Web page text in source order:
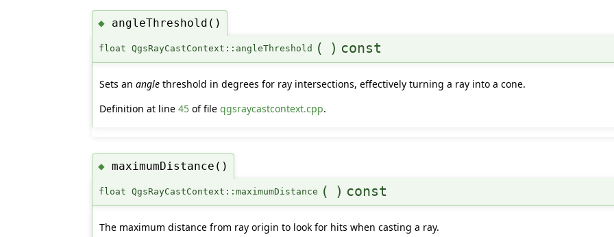
◆ angleThreshold()
float QgsRayCastContext::angleThreshold ( ) const
Sets anangle threshold in degrees for ray intersections, effectively turning a ray into a cone.
Definition at line45 of fileqgsraycastcontext.cpp.
◆maximumDistance()
float QgsRayCastContext::maximumDistance ( ) const
The maximum distance from ray origin to look for hits when casting a ray.